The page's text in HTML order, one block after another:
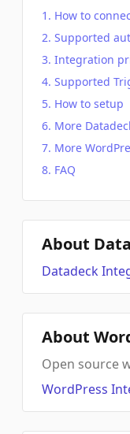
How to
Supported
Integration
Supported
How to setup
More
More
FAQ
About
Datadeck
About
Open source
WordPress